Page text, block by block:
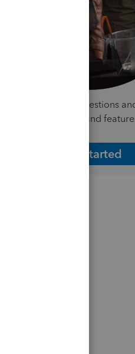
a few quick questions
the plan and
Get Started